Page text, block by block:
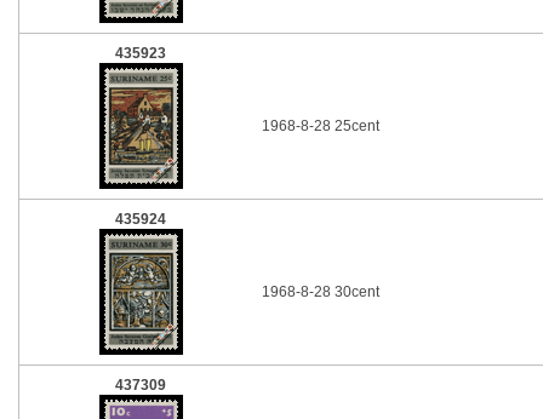
435923
1968-8-28 25cent
435924
1968-8-28 30cent
437309